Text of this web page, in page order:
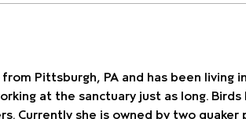
Pittsburgh, PA and has been living
at the sanctuary just as long. Birds
Currently she is owned by two quaker